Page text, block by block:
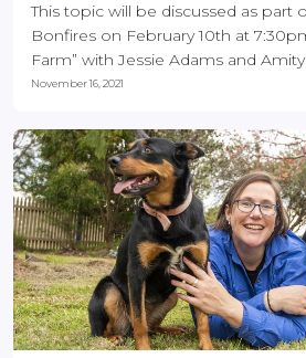
This topic will be discussed as part
Bonfires on February 10th at
Farm” with Jessie Adams and
November 16, 2021